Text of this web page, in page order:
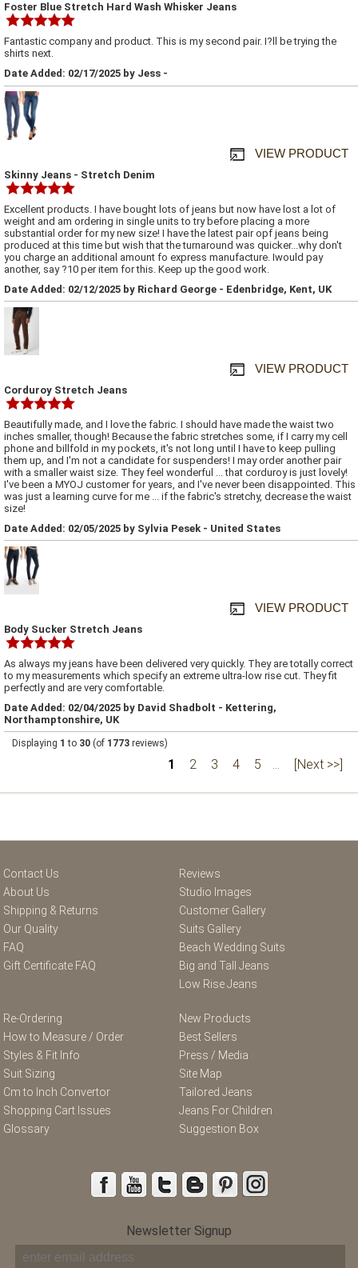
Foster Blue Stretch Hard Wash Whisker Jeans
Fantastic company and product. This is my second pair. I?ll be trying the
shirts next.
Date Added: 02/17/2025 by Jess -
VIEW PRODUCT
Skinny Jeans - Stretch Denim
Excellent products. I have bought lots of jeans but now have lost a lot of
weight and am ordering in single units to try before placing a more
substantial order for my new size! I have the latest pair opf jeans being
produced at this time but wish that the turnaround was quicker...why don't
you charge an additional amount fo express manufacture. Iwould pay
another, say ?10 per item for this. Keep up the good work.
Date Added: 02/12/2025 by Richard George - Edenbridge, Kent, UK
VIEW PRODUCT
Corduroy Stretch Jeans
Beautifully made, and I love the fabric. I should have made the waist two
inches smaller, though! Because the fabric stretches some, if I carry my cell
phone and billfold in my pockets, it's not long until I have to keep pulling
them up, and I'm not a candidate for suspenders! I may order another pair
with a smaller waist size. They feel wonderful ... that corduroy is just lovely!
I've been a MYOJ customer for years, and I've never been disappointed. This
was just a learning curve for me ... if the fabric's stretchy, decrease the waist
size!
Date Added: 02/05/2025 by Sylvia Pesek - United States
VIEW PRODUCT
Body Sucker Stretch Jeans
As always my jeans have been delivered very quickly. They are totally correct
to my measurements which specify an extreme ultra-low rise cut. They fit
perfectly and are very comfortable.
Date Added: 02/04/2025 by David Shadbolt - Kettering,
Northamptonshire, UK
Displaying 1 to 30 (of 1773 reviews)
1 2 3 4 5 ... [Next >>]
Contact Us
About Us
Shipping & Returns
Our Quality
FAQ
Gift Certificate FAQ
Reviews
Studio Images
Customer Gallery
Suits Gallery
Beach Wedding Suits
Big and Tall Jeans
Low Rise Jeans
Re-Ordering
How to Measure / Order
Styles & Fit Info
Suit Sizing
Cm to Inch Convertor
Shopping Cart Issues
Glossary
New Products
Best Sellers
Press / Media
Site Map
Tailored Jeans
Jeans For Children
Suggestion Box
Newsletter Signup